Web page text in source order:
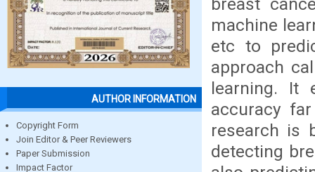
AUTHOR INFORMATION
Copyright Form
Join Editor & Peer Reviewers
Paper Submission
Impact Factor
machine
etc to
approach
learning. It
accuracy
research is
detecting